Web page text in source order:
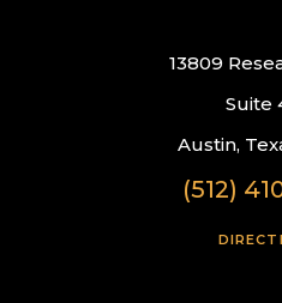
13809
Suite
Austin,
(512)